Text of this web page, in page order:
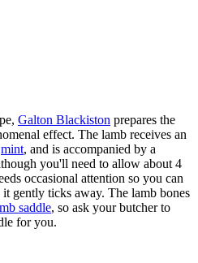
Galton Blackiston prepares the
effect. The lamb receives an
mint, and is accompanied by a
you'll need to allow about 4
occasional attention so you can
it gently ticks away. The lamb bones
saddle, so ask your butcher to
for you.